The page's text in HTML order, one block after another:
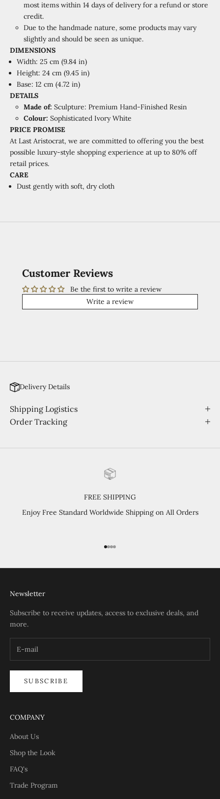
most items within 14 days of delivery for a refund or store
credit.
Due to the handmade nature, some products may vary
slightly and should be seen as unique.
DIMENSIONS
Width: 25 cm (9.84 in)
Height: 24 cm (9.45 in)
Base: 12 cm (4.72 in)
DETAILS
Made of: Sculpture: Premium Hand-Finished Resin
Colour: Sophisticated Ivory White
PRICE PROMISE
At Last Aristocrat, we are committed to offering you the best
possible luxury-style shopping experience at up to 80% off
retail prices.
CARE
Dust gently with soft, dry cloth
Customer Reviews
Be the first to write a review
Write a review
Delivery Details
Shipping Logistics
Order Tracking
FREE SHIPPING
Enjoy Free Standard Worldwide Shipping on All Orders
Go to item 1
Go to item 2
Go to item 3
Go to item 4
Newsletter
Subscribe to receive updates, access to exclusive deals, and
more.
SUBSCRIBE
COMPANY
About Us
Shop the Look
FAQ's
Trade Program